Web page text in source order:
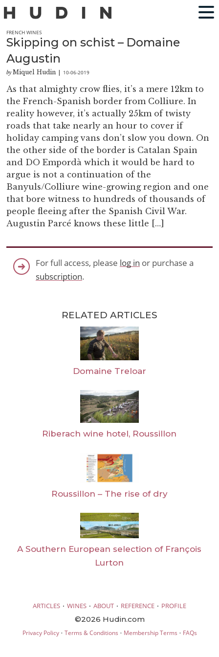
FRENCH WINES
Skipping on schist – Domaine
Augustin
by Miquel Hudin 10-06-2019
As that almighty crow flies, it’s a mere 12km to
the French-Spanish border from Colliure. In
reality however, it’s actually 25km of twisty
roads that take nearly an hour to cover if
holiday camping vans don’t slow you down. On
the other side of the border is Catalan Spain
and DO Empordà which it would be hard to
argue is not a continuation of the
Banyuls/Colliure wine-growing region and one
that bore witness to hundreds of thousands of
people fleeing after the Spanish Civil War.
Augustin Parcé knows these little […]
For full access, please log in or purchase a
subscription.
RELATED ARTICLES
Domaine Treloar
Riberach wine hotel, Roussillon
Roussillon – The rise of dry
A Southern European selection of François
Lurton
ARTICLES · WINES · ABOUT · REFERENCE · PROFILE
©2026 Hudin.com
Privacy Policy· Terms & Conditions · Membership Terms · FAQs